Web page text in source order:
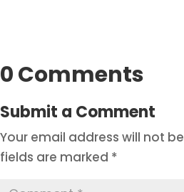
0 Comments
Submit a Comment
Your email address will not
fields are marked *